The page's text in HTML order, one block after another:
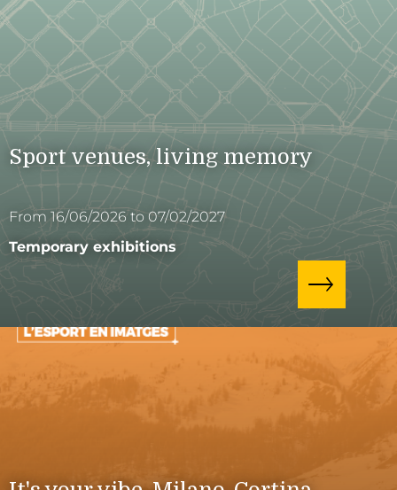
Sport venues, living memory
From 16/06/2026 to 07/02/2027
Temporary exhibitions